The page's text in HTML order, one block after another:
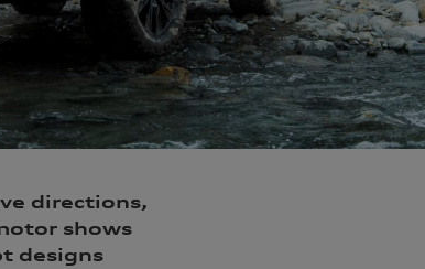
directions,
shows
designs